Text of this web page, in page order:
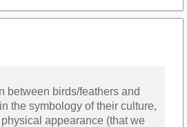
between birds/feathers and
the symbology of their culture,
appearance (that we